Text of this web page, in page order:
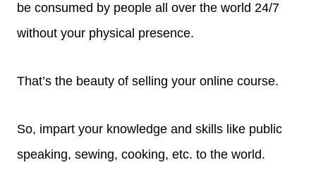
be consumed by people all over the world 24/7
without your physical presence.
That’s the beauty of selling your online course.
So, impart your knowledge and skills like public
speaking, sewing, cooking, etc. to the world.